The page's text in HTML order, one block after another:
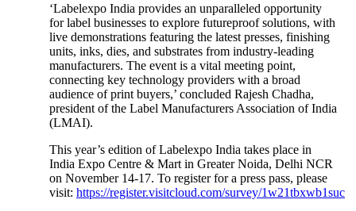
‘Labelexpo India provides an unparalleled opportunity
for label businesses to explore futureproof solutions, with
live demonstrations featuring the latest presses, finishing
units, inks, dies, and substrates from industry-leading
manufacturers. The event is a vital meeting point,
connecting key technology providers with a broad
audience of print buyers,’ concluded Rajesh Chadha,
president of the Label Manufacturers Association of India
(LMAI).
This year’s edition of Labelexpo India takes place in
India Expo Centre & Mart in Greater Noida, Delhi NCR
on November 14-17. To register for a press pass, please
visit: https://register.visitcloud.com/survey/1w21tbxwb1suc